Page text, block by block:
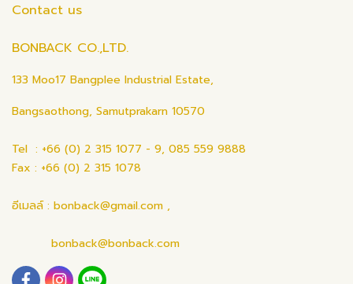
Contact us
BONBACK CO.,LTD.
133 Moo17 Bangplee Industrial Estate,
Bangsaothong, Samutprakarn 10570
Tel : +66 (0) 2 315 1077 - 9, 085 559 9888
Fax : +66 (0) 2 315 1078
อีเมลล์ : bonback@gmail.com ,
bonback@bonback.com